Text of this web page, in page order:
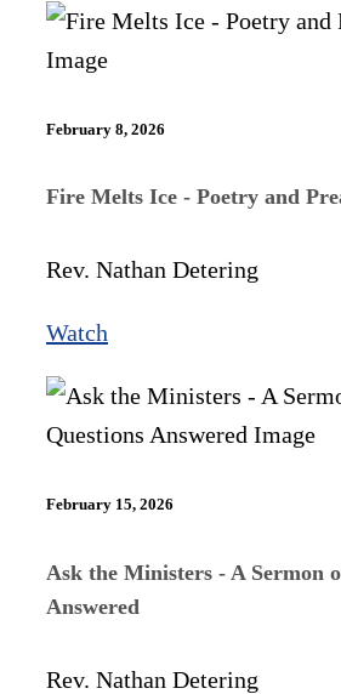
February 8, 2026
Fire Melts Ice - Poetry and
Rev. Nathan Detering
Watch
February 15, 2026
Ask the Ministers - A Sermon
Answered
Rev. Nathan Detering